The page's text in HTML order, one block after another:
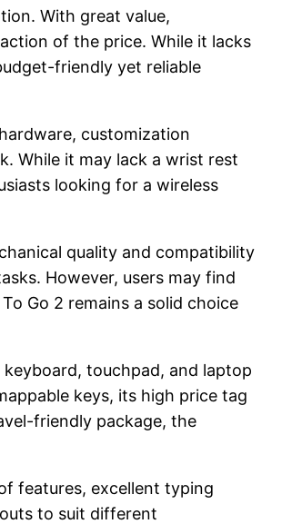
With great value,
of the price. While it lacks
friendly yet reliable
customization
While it may lack a wrist rest
looking for a wireless
quality and compatibility
However, users may find
Go 2 remains a solid choice
touchpad, and laptop
keys, its high price tag
friendly package, the
features, excellent typing
to suit different